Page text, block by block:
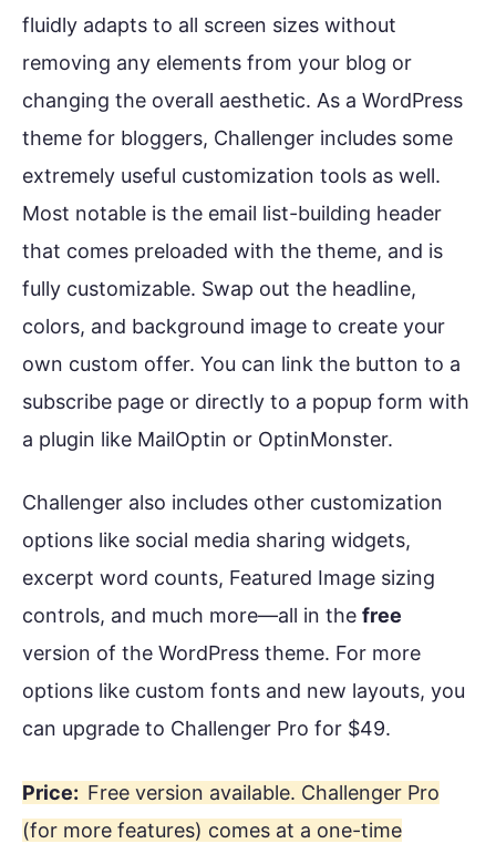
fluidly adapts to all screen sizes without
removing any elements from your blog or
changing the overall aesthetic. As a WordPress
theme for bloggers, Challenger includes some
extremely useful customization tools as well.
Most notable is the email list-building header
that comes preloaded with the theme, and is
fully customizable. Swap out the headline,
colors, and background image to create your
own custom offer. You can link the button to a
subscribe page or directly to a popup form with
a plugin like MailOptin or OptinMonster.
Challenger also includes other customization
options like social media sharing widgets,
excerpt word counts, Featured Image sizing
controls, and much more—all in the free
version of the WordPress theme. For more
options like custom fonts and new layouts, you
can upgrade to Challenger Pro for $49.
Price: Free version available. Challenger Pro
(for more features) comes at a one-time